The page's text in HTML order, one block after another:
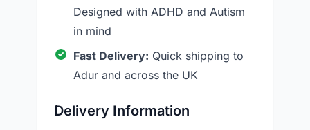
Designed with ADHD and Autism
in mind
Fast Delivery: Quick shipping to
Adur and across the UK
Delivery Information